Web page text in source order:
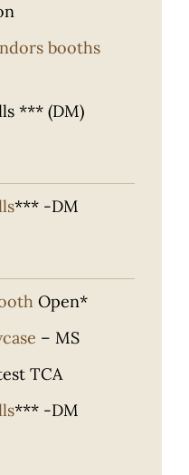
booths
*** (DM)
*** -DM
Open*
– MS
TCA
*** -DM